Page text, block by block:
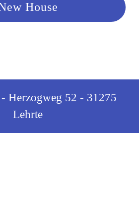
House
Herzogweg 52 - 31275
Lehrte